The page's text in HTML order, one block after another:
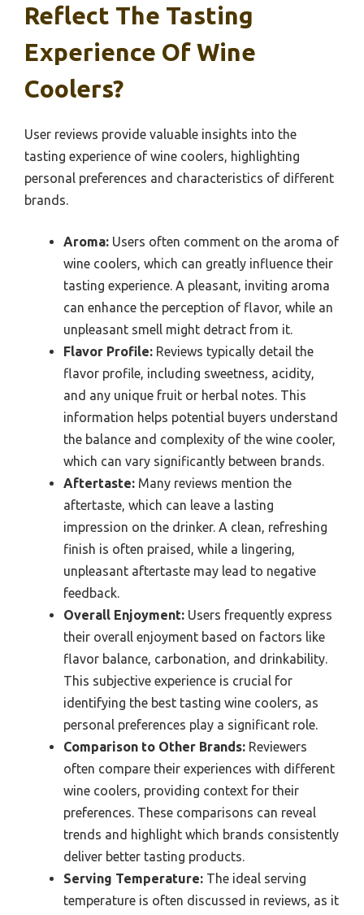
Reflect The Tasting
Experience Of Wine
Coolers?
User reviews provide valuable insights into the
tasting experience of wine coolers, highlighting
personal preferences and characteristics of different
brands.
Aroma: Users often comment on the aroma of
wine coolers, which can greatly influence their
tasting experience. A pleasant, inviting aroma
can enhance the perception of flavor, while an
unpleasant smell might detract from it.
Flavor Profile: Reviews typically detail the
flavor profile, including sweetness, acidity,
and any unique fruit or herbal notes. This
information helps potential buyers understand
the balance and complexity of the wine cooler,
which can vary significantly between brands.
Aftertaste: Many reviews mention the
aftertaste, which can leave a lasting
impression on the drinker. A clean, refreshing
finish is often praised, while a lingering,
unpleasant aftertaste may lead to negative
feedback.
Overall Enjoyment: Users frequently express
their overall enjoyment based on factors like
flavor balance, carbonation, and drinkability.
This subjective experience is crucial for
identifying the best tasting wine coolers, as
personal preferences play a significant role.
Comparison to Other Brands: Reviewers
often compare their experiences with different
wine coolers, providing context for their
preferences. These comparisons can reveal
trends and highlight which brands consistently
deliver better tasting products.
Serving Temperature: The ideal serving
temperature is often discussed in reviews, as it